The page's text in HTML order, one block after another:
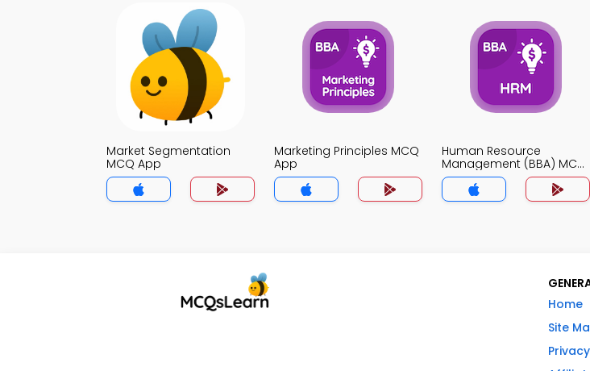
Market Segmentation
MCQ App
Marketing Principles MCQ
App
Human Resource
Management (BBA) MCQ
App
Home
Site